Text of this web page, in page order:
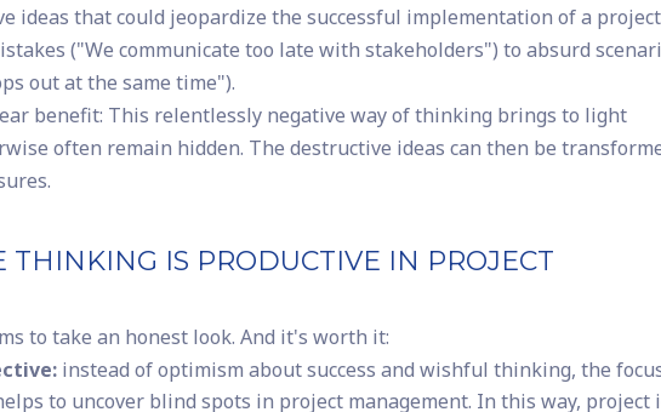
ideas that could jeopardize the successful implementation of a
("We communicate too late with stakeholders") to absurd
out at the same time").
benefit: This relentlessly negative way of thinking brings to light
often remain hidden. The destructive ideas can then be
THINKING IS PRODUCTIVE IN PROJECT
to take an honest look. And it's worth it:
instead of optimism about success and wishful thinking, the
to uncover blind spots in project management. In this way, project